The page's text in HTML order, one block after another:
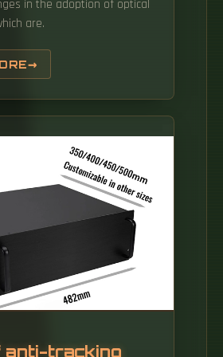
in the adoption of optical
are.
anti-tracking